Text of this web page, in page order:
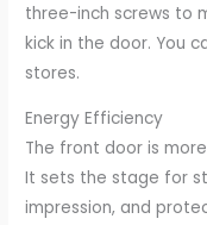
three-inch screws to
kick in the door. You
stores.
Energy Efficiency
The front door is
It sets the stage for
impression, and